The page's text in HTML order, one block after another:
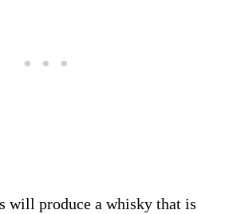
will produce a whisky that is